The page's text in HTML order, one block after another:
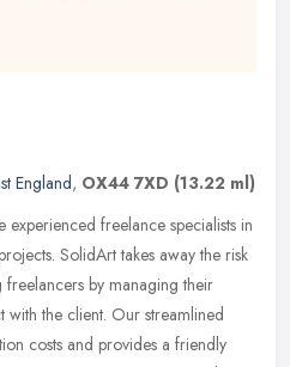
England, OX44 7XD (13.22 ml)
freelance specialists in
SolidArt takes away the risk
by managing their
with the client. Our streamlined
costs and provides a friendly